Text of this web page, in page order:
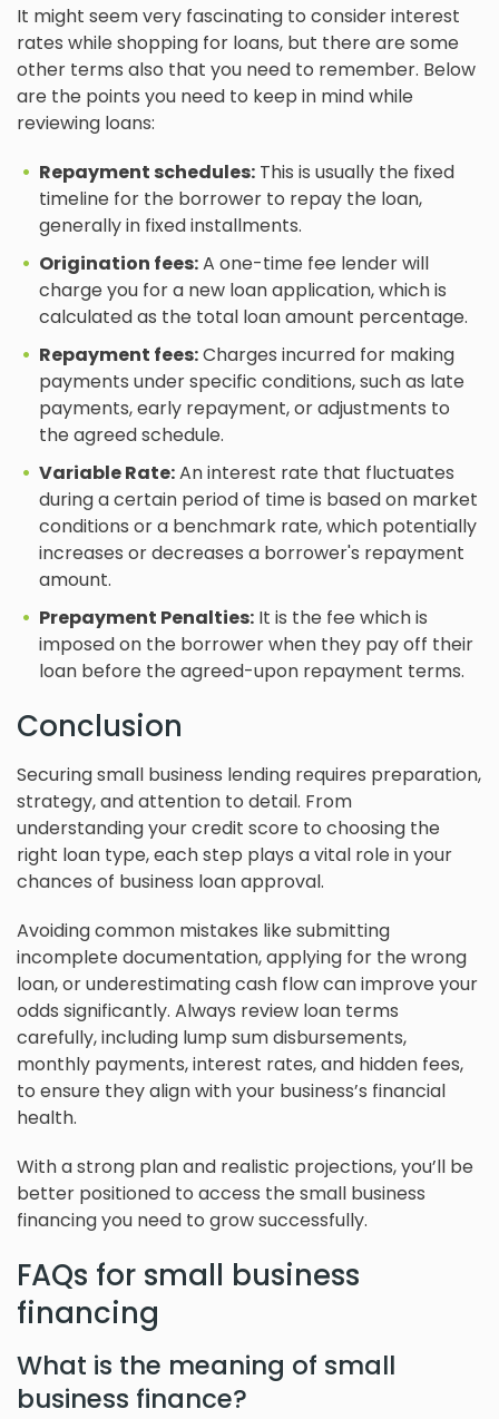
It might seem very fascinating to consider interest
rates while shopping for loans, but there are some
other terms also that you need to remember. Below
are the points you need to keep in mind while
reviewing loans:
Repayment schedules: This is usually the fixed
timeline for the borrower to repay the loan,
generally in fixed installments.
Origination fees:A one-time fee lender will
charge you for a new loan application, which is
calculated as the total loan amount percentage.
Repayment fees:Charges incurred for making
payments under specific conditions, such as late
payments, early repayment, or adjustments to
the agreed schedule.
Variable Rate:An interest rate that fluctuates
during a certain period of time is based on market
conditions or a benchmark rate, which potentially
increases or decreases a borrower's repayment
amount.
Prepayment Penalties: It is the fee which is
imposed on the borrower when they pay off their
loan before the agreed-upon repayment terms.
Conclusion
Securing small business lending requires preparation,
strategy, and attention to detail. From
understanding your credit score to choosing the
right loan type, each step plays a vital role in your
chances of business loan approval.
Avoiding common mistakes like submitting
incomplete documentation, applying for the wrong
loan, or underestimating cash flow can improve your
odds significantly. Always review loan terms
carefully, including lump sum disbursements,
monthly payments, interest rates, and hidden fees,
to ensure they align with your business’s financial
health.
With a strong plan and realistic projections, you’ll be
better positioned to access the small business
financing you need to grow successfully.
FAQs for small business
financing
What is the meaning of small
business finance?